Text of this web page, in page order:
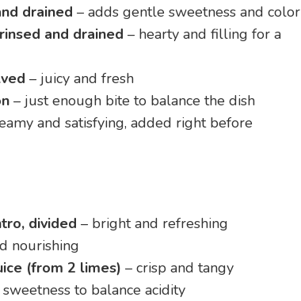
drained – adds gentle sweetness and color
and drained – hearty and filling for a
– juicy and fresh
– just enough bite to balance the dish
and satisfying, added right before
divided – bright and refreshing
nourishing
(from 2 limes) – crisp and tangy
to balance acidity